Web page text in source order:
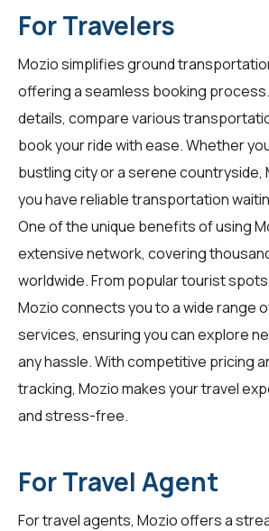
For Travelers
Mozio simplifies ground
offering a seamless booking
details, compare various
book your ride with ease. Whether
bustling city or a serene countryside,
you have reliable transportation
One of the unique benefits of using
extensive network, covering
worldwide. From popular tourist
Mozio connects you to a wide range
services, ensuring you can explore
any hassle. With competitive pricing
tracking, Mozio makes your travel
and stress-free.
For Travel Agent
Fortravel agents, Mozio offers a